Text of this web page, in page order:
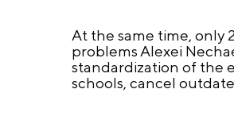
At the same time, only
problems Alexei
standardization of the
schools, cancel